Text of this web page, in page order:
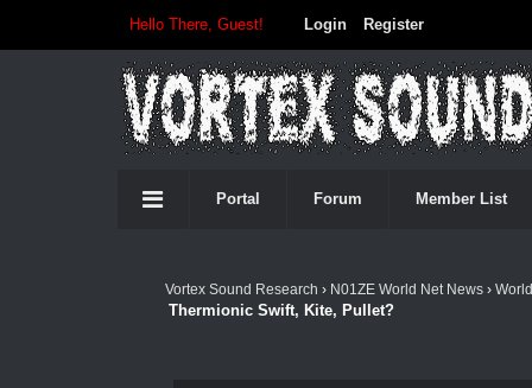
Hello There, Guest! Login Register
Portal Forum Member List
Vortex Sound Research › N01ZE World Net News›
Thermionic Swift, Kite, Pullet?